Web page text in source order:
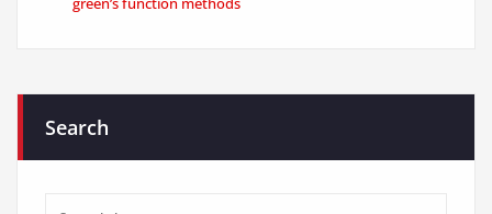
Search